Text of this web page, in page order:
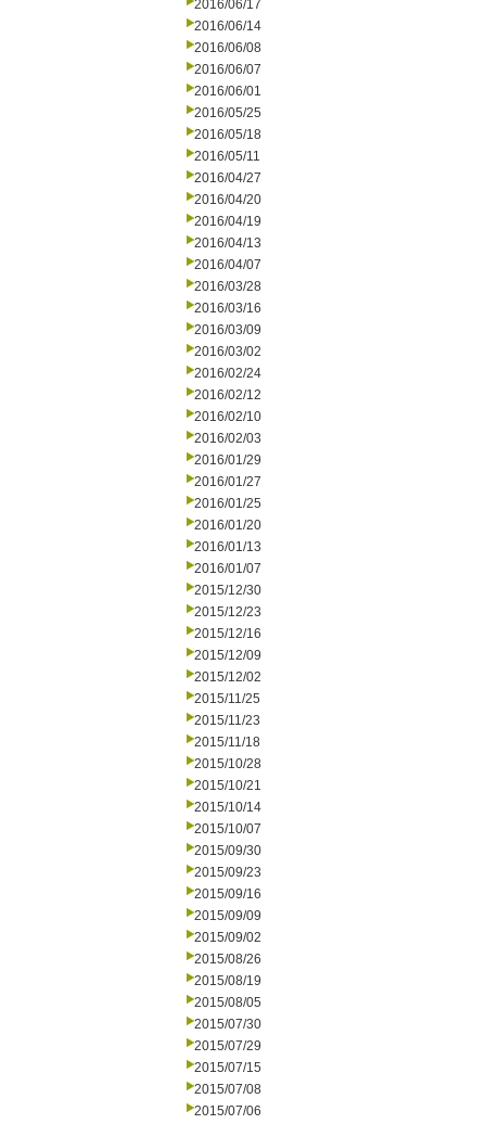
2016/06/17
2016/06/14
2016/06/08
2016/06/07
2016/06/01
2016/05/25
2016/05/18
2016/05/11
2016/04/27
2016/04/20
2016/04/19
2016/04/13
2016/04/07
2016/03/28
2016/03/16
2016/03/09
2016/03/02
2016/02/24
2016/02/12
2016/02/10
2016/02/03
2016/01/29
2016/01/27
2016/01/25
2016/01/20
2016/01/13
2016/01/07
2015/12/30
2015/12/23
2015/12/16
2015/12/09
2015/12/02
2015/11/25
2015/11/23
2015/11/18
2015/10/28
2015/10/21
2015/10/14
2015/10/07
2015/09/30
2015/09/23
2015/09/16
2015/09/09
2015/09/02
2015/08/26
2015/08/19
2015/08/05
2015/07/30
2015/07/29
2015/07/15
2015/07/08
2015/07/06